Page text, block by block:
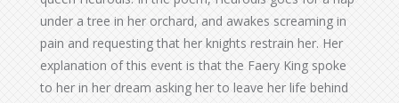
under a tree in her orchard, and awakes screaming in
pain and requesting that her knights restrain her. Her
explanation of this event is that the Faery King spoke
to her in her dream asking her to leave her life behind